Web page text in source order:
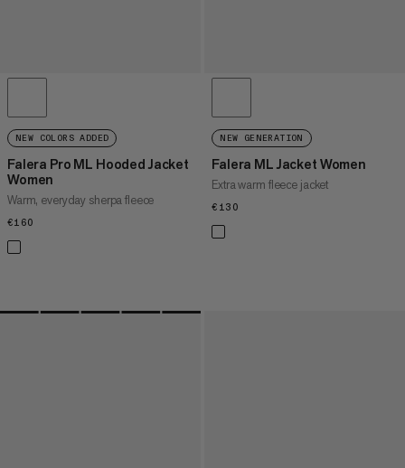
NEW COLORS ADDED
Falera Pro ML Hooded Jacket
Women
Warm, everyday sherpa fleece
€160
NEW GENERATION
Falera ML Jacket Women
Extra warm fleece jacket
€130